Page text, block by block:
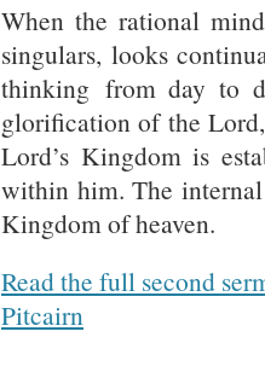
When the rational
singulars, looks
thinking from day to
glorification of the
Lord’s Kingdom is
within him. The
Kingdom of heaven.
Read the full second
Pitcairn